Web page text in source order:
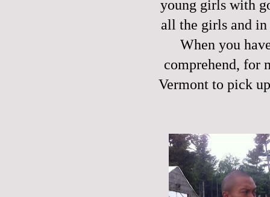
young girls with
all the girls and
When you
comprehend, for
Vermont to pick